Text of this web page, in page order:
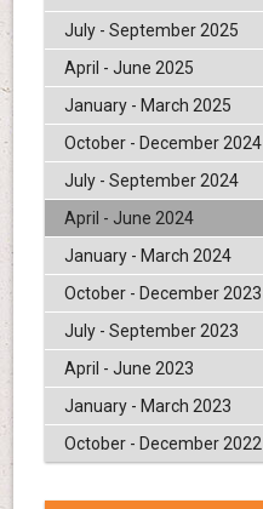
July - September 2025
April - June 2025
January - March 2025
October - December 2024
July - September 2024
April - June 2024
January - March 2024
October - December 2023
July - September 2023
April - June 2023
January - March 2023
October - December 2022